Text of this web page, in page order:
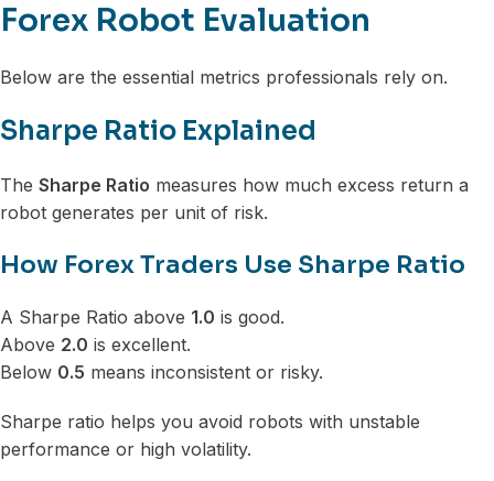
Forex Robot Evaluation
Below are the essential metrics professionals rely on.
Sharpe Ratio Explained
The Sharpe Ratio measures how much excess return a
robot generates per unit of risk.
How Forex Traders Use Sharpe Ratio
A Sharpe Ratio above 1.0 is good.
Above 2.0 is excellent.
Below 0.5 means inconsistent or risky.
Sharpe ratio helps you avoid robots with unstable
performance or high volatility.